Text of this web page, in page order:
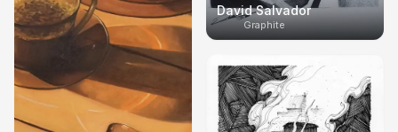
David Salvador
Graphite